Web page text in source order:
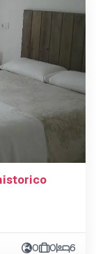
0 0 6